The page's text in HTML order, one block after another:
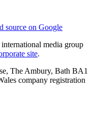
source on Google
media group
site.
The Ambury, Bath BA1
company registration